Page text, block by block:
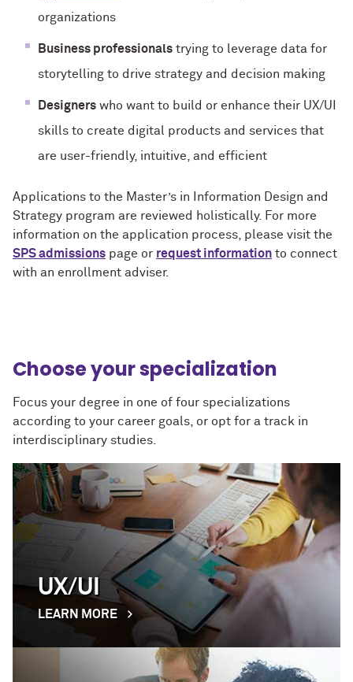
organizations
Business professionals trying to leverage data for
storytelling to drive strategy and decision making
Designers who want to build or enhance their UX/UI
skills to create digital products and services that
are user-friendly, intuitive, and efficient
Applications to the Master’s in Information Design and
Strategy program are reviewed holistically. For more
information on the application process, please visit the
SPS admissions page or request information to connect
with an enrollment adviser.
Choose your specialization
Focus your degree in one of four specializations
according to your career goals, or opt for a track in
interdisciplinary studies.
UX/UI
LEARN MORE